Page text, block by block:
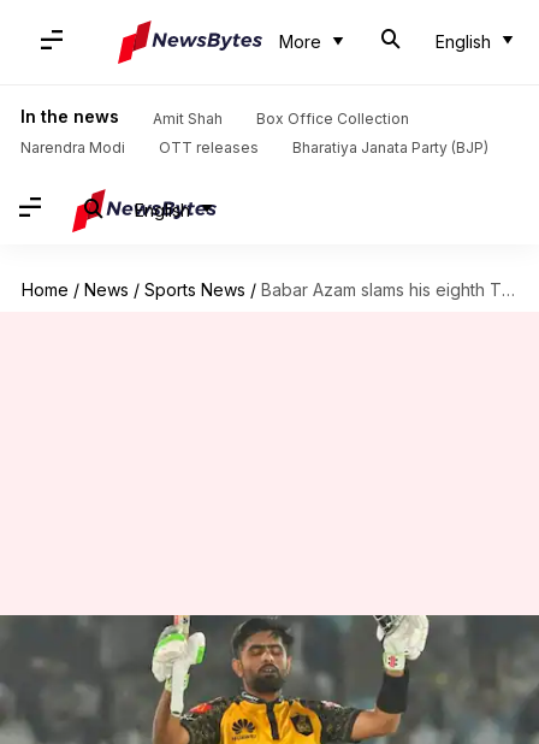
More English
In the news Amit Shah
Box Office Collection
Narendra Modi
OTT releases Bharatiya Janata Party (BJP)
English
Home / News / Sports News / Babar Azam slams his eighth T20 century, scripts this record
Babar Azam slams his eighth
T20 century, scripts this record
By Mar 09, 2023 02:25 pm